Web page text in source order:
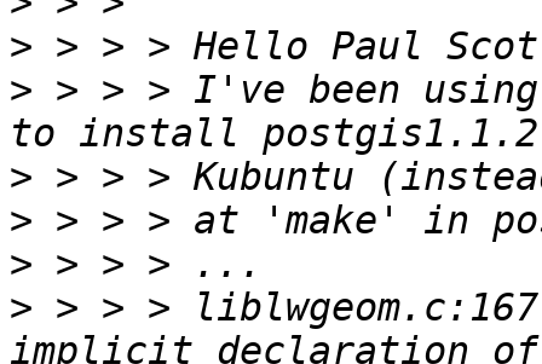
>
> > > > I've been
>
>
>
> > > >